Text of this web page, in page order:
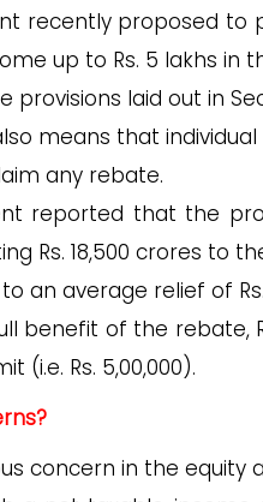
recently proposed to
up to Rs. 5 lakhs in
provisions laid out in
means that
any rebate.
reported that the
Rs. 18,500 crores to
an average relief of
benefit of the rebate,
(i.e. Rs. 5,00,000).
concern in the equity